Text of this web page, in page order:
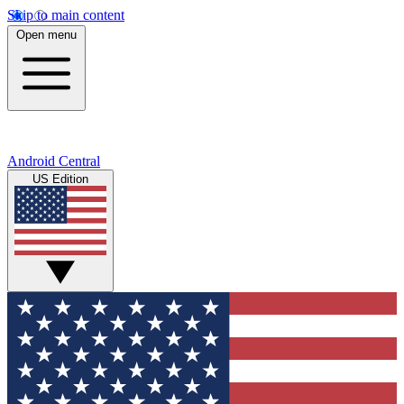
Skip to main content
Open menu
Android Central
US Edition